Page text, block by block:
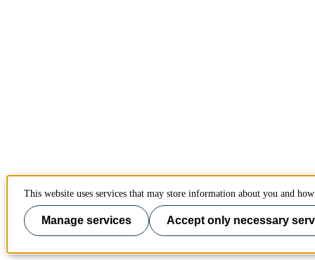
This website uses services that may store information about you and
Manage services Accept only necessary